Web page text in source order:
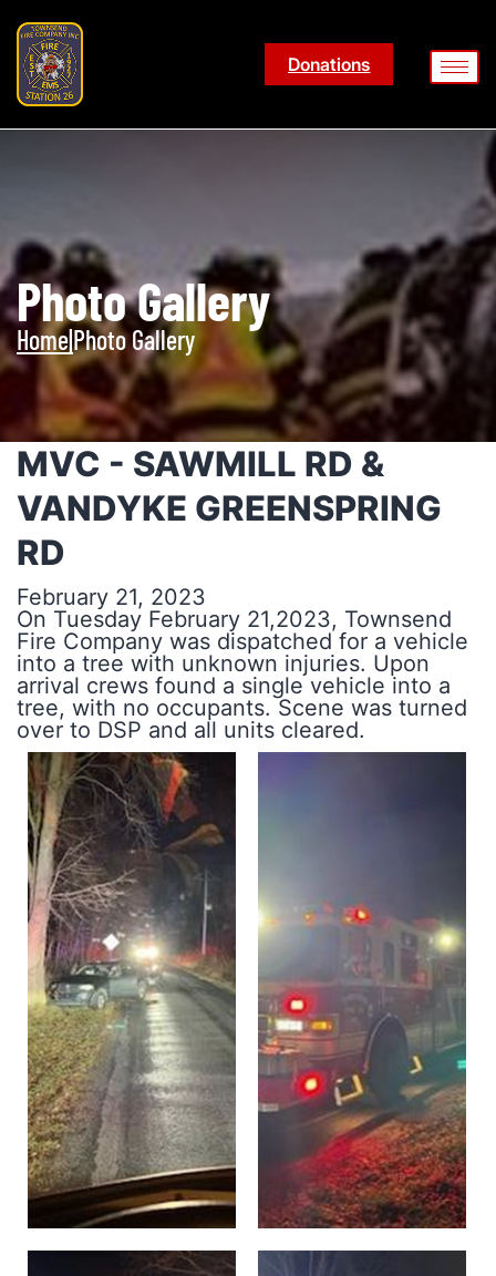
Donations
Photo Gallery
Home|Photo Gallery
MVC - SAWMILL RD &
VANDYKE GREENSPRING
RD
February 21, 2023
On Tuesday February 21,2023, Townsend
Fire Company was dispatched for a vehicle
into a tree with unknown injuries. Upon
arrival crews found a single vehicle into a
tree, with no occupants. Scene was turned
over to DSP and all units cleared.